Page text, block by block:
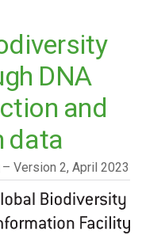
DNA
and
data
Version 2, April 2023